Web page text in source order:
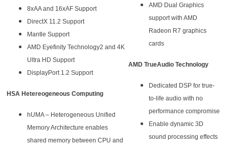
8xAA and 16xAF Support
DirectX 11.2 Support
Mantle Support
AMD Eyefinity Technology2 and 4K
Ultra HD Support
DisplayPort 1.2 Support
HSA Hetereogeneous Computing
hUMA – Heterogeneous Unified
Memory Architecture enables
shared memory between CPU and
AMD Dual Graphics
support with AMD
Radeon R7 graphics
cards
AMD TrueAudio Technology
Dedicated DSP for true-
to-life audio with no
performance compromise
Enable dynamic 3D
sound processing effects